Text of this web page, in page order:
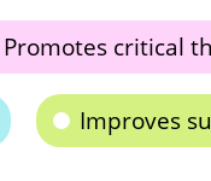
Promotes critical
Improves